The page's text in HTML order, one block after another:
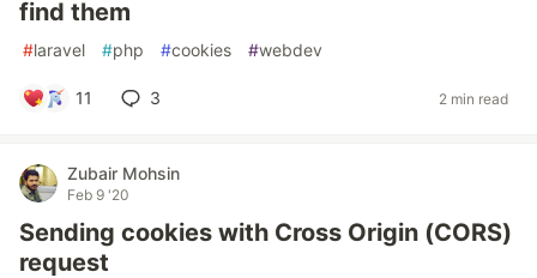
find them
#laravel #php #cookies #webdev
11 3 2 min read
Zubair Mohsin
Feb 9 '20
Sending cookies with Cross Origin (CORS)
request